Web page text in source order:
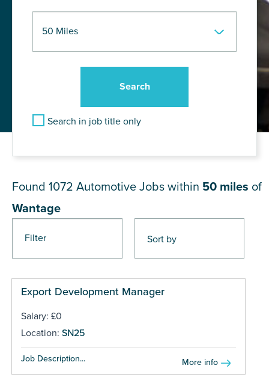
Search in job title only
Filter
Found 1072 Automotive Jobs within 50 miles of
Wantage
Export Development Manager
Salary: £0
Location: SN25
Job Description... More info
Pages